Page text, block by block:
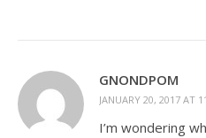
GNONDPOM
JANUARY 20, 2017 AT
I’m wondering